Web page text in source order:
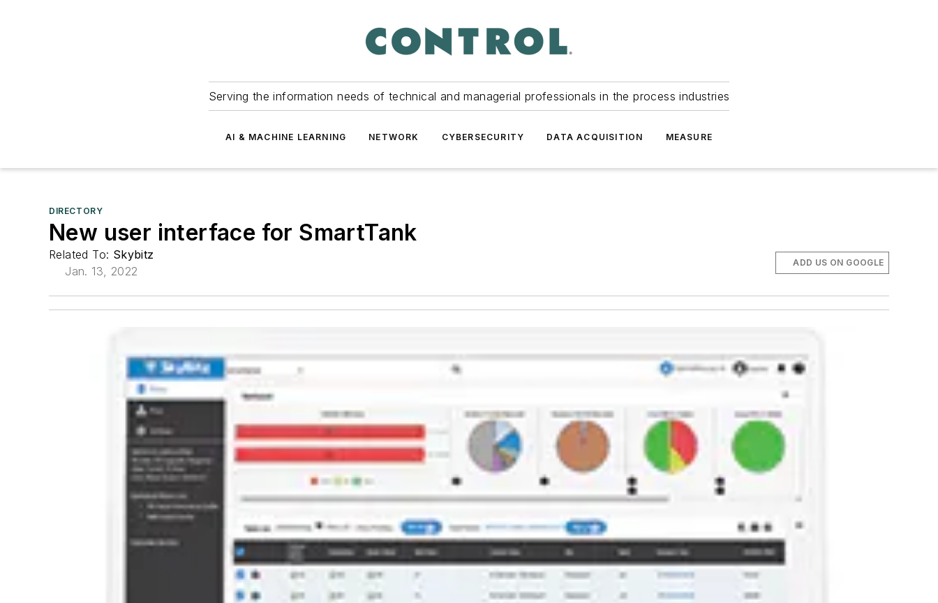
Serving the information needs of technical and managerial professionals in the process industries
AI & MACHINE LEARNING NETWORK CYBERSECURITY DATA ACQUISITION MEASURE
DIRECTORY
New user interface for SmartTank
Related To: Skybitz
Jan. 13, 2022
ADD US ON GOOGLE